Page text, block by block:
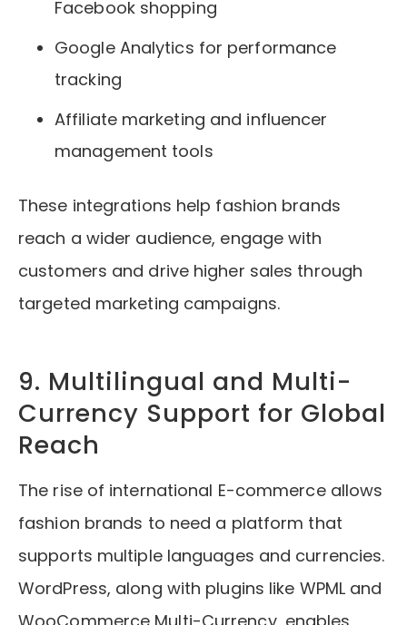
Facebook shopping
Google Analytics for performance
tracking
Affiliate marketing and influencer
management tools
These integrations help fashion brands
reach a wider audience, engage with
customers and drive higher sales through
targeted marketing campaigns.
9. Multilingual and Multi-
Currency Support for Global
Reach
The rise of international E-commerce allows
fashion brands to need a platform that
supports multiple languages and currencies.
WordPress, along with plugins like WPML and